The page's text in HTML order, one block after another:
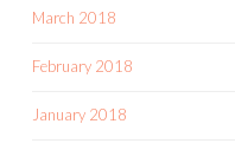
March 2018
February 2018
January 2018